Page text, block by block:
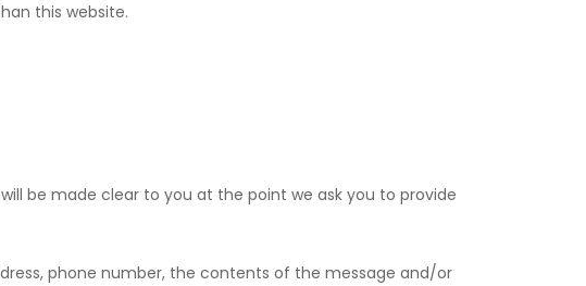
this website.
be made clear to you at the point we ask you to provide
phone number, the contents of the message and/or